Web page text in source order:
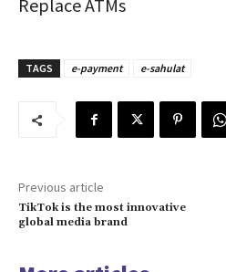
Replace ATMs
TAGS e-payment e-sahulat
Previous article
TikTok is the most innovative
global media brand